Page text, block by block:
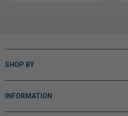
SHOP BY
INFORMATION